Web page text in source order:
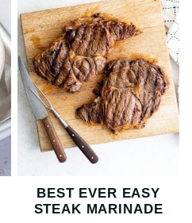
BEST EVER EASY
STEAK MARINADE